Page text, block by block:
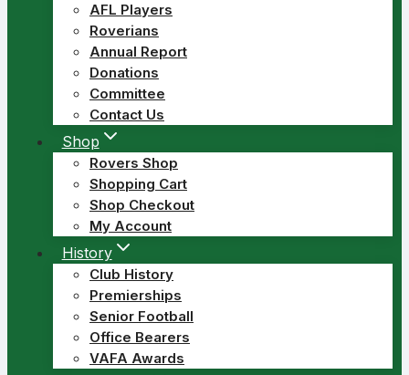
AFL Players
Roverians
Annual Report
Donations
Committee
Contact Us
Shop
Rovers Shop
Shopping Cart
Shop Checkout
My Account
History
Club History
Premierships
Senior Football
Office Bearers
VAFA Awards